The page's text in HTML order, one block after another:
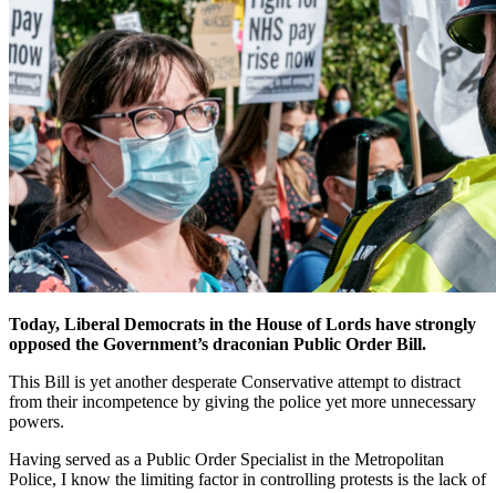
Today, Liberal Democrats in the House of Lords have strongly
opposed the Government’s draconian Public Order Bill.
This Bill is yet another desperate Conservative attempt to distract
from their incompetence by giving the police yet more unnecessary
powers.
Having served as a Public Order Specialist in the Metropolitan
Police, I know the limiting factor in controlling protests is the lack of